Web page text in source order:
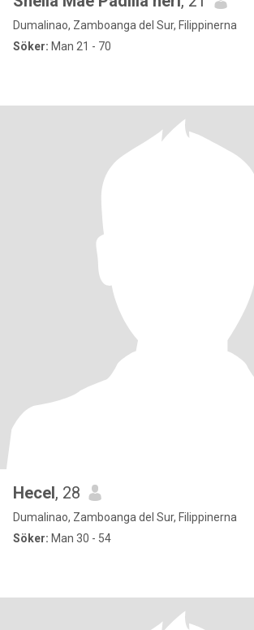
Dumalinao, Zamboanga del Sur, Filippinerna
Söker: Man 21 - 70
Hecel, 28
Dumalinao, Zamboanga del Sur, Filippinerna
Söker: Man 30 - 54